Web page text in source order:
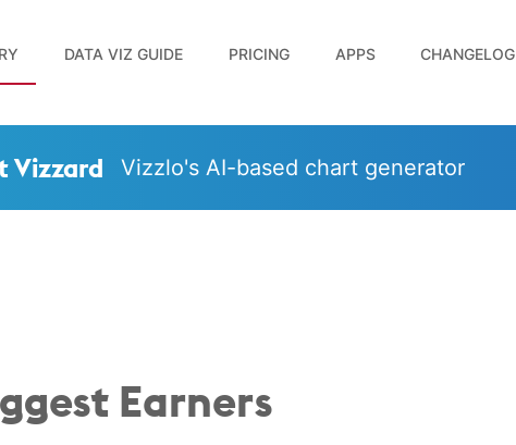
DATA VIZ GUIDE PRICING APPS CHANGELOG
Vizzard Vizzlo's AI-based chart generator
Earners